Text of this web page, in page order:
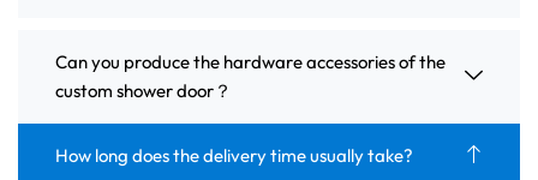
Can you produce the hardware accessories of the
custom shower door？
How long does the delivery time usually take?